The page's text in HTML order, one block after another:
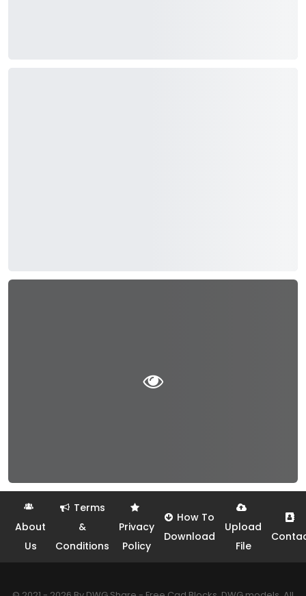
About
Us
Terms
&
Conditions
Privacy
Policy
How To
Download
Upload
File